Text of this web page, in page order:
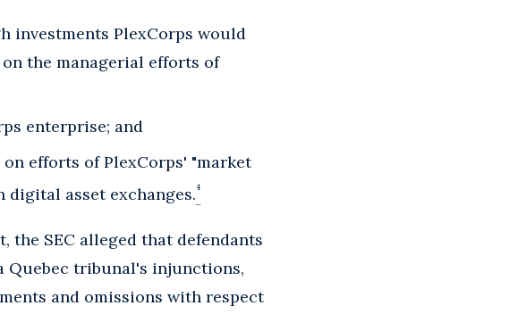
investments PlexCorps would
the managerial efforts of
enterprise; and
efforts of PlexCorps' "market
asset exchanges.4
the SEC alleged that defendants
Quebec tribunal's injunctions,
and omissions with respect